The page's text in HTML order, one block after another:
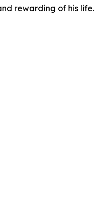
rewarding of his life.